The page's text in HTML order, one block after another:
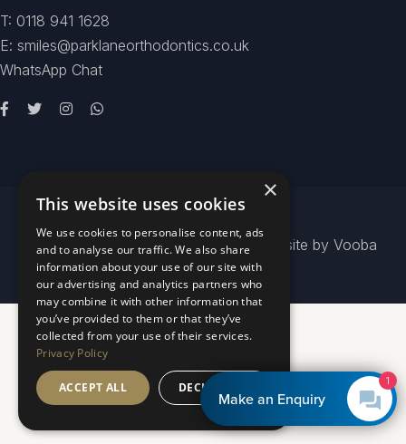
T: 0118 941 1628
E: smiles@parklaneorthodontics.co.uk
WhatsApp Chat
© 2026Park Lane Orthodontics- Website by Vooba
×
This website uses cookies
We use cookies to personalise content, ads
and to analyse our traffic. We also share
information about your use of our site with
our advertising and analytics partners who
may combine it with other information that
you’ve provided to them or that they’ve
collected from your use of their services.
Privacy Policy
ACCEPT ALL DECLINE ALL 1
Make an Enquiry